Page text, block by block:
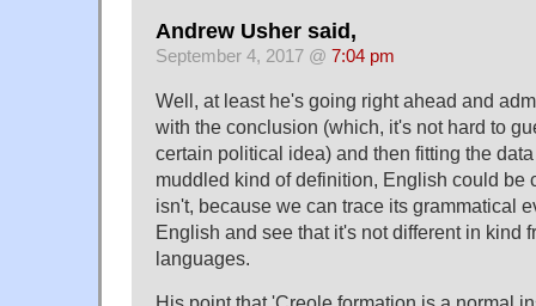
Andrew Usher said,
September 4, 2017 @ 7:04 pm
Well, at least he's going right ahead and
with the conclusion (which, it's not hard to
certain political idea) and then fitting the
muddled kind of definition, English could be
isn't, because we can trace its grammatical
English and see that it's not different in kind
languages.